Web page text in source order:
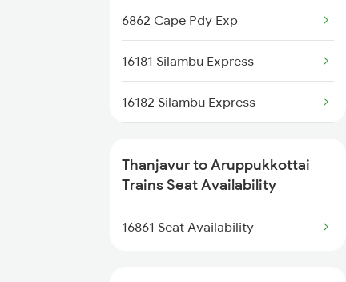
6862 Cape Pdy Exp
16181 Silambu Express
16182 Silambu Express
6069 Bsp Ten Spl
6070 Ten Bsp Festspl
Thanjavur to Aruppukkottai
Trains Seat Availability
16861 Seat Availability